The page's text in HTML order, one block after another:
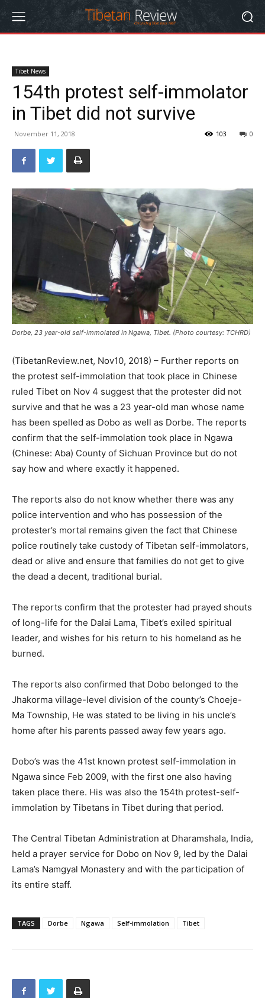
Tibet News
154th protest self-immolator
in Tibet did not survive
November 11, 2018 0
103
Dorbe, 23 year-old self-immolated in Ngawa, Tibet. (Photo courtesy: TCHRD)
(TibetanReview.net, Nov10, 2018) – Further reports on
the protest self-immolation that took place in Chinese
ruled Tibet on Nov 4 suggest that the protester did not
survive and that he was a 23 year-old man whose name
has been spelled as Dobo as well as Dorbe. The reports
confirm that the self-immolation took place in Ngawa
(Chinese: Aba) County of Sichuan Province but do not
say how and where exactly it happened.
The reports also do not know whether there was any
police intervention and who has possession of the
protester’s mortal remains given the fact that Chinese
police routinely take custody of Tibetan self-immolators,
dead or alive and ensure that families do not get to give
the dead a decent, traditional burial.
The reports confirm that the protester had prayed shouts
of long-life for the Dalai Lama, Tibet’s exiled spiritual
leader, and wishes for his return to his homeland as he
burned.
The reports also confirmed that Dobo belonged to the
Jhakorma village-level division of the county’s Choeje-
Ma Township, He was stated to be living in his uncle’s
home after his parents passed away few years ago.
Dobo’s was the 41st known protest self-immolation in
Ngawa since Feb 2009, with the first one also having
taken place there. His was also the 154th protest-self-
immolation by Tibetans in Tibet during that period.
The Central Tibetan Administration at Dharamshala, India,
held a prayer service for Dobo on Nov 9, led by the Dalai
Lama’s Namgyal Monastery and with the participation of
its entire staff.
TAGS Dorbe Ngawa Self-immolation Tibet